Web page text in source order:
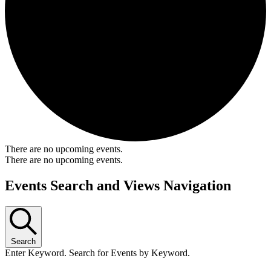
There are no upcoming events.
There are no upcoming events.
Events Search and Views Navigation
Search
Enter Keyword. Search for Events by Keyword.